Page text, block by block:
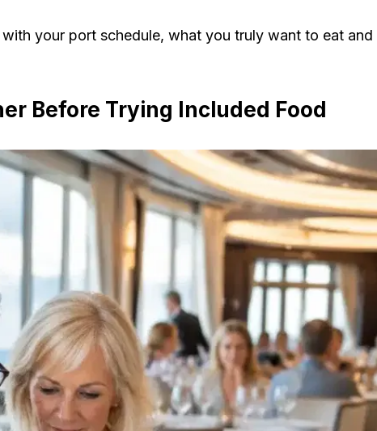
your port schedule, what you truly want to eat and
Before Trying Included Food